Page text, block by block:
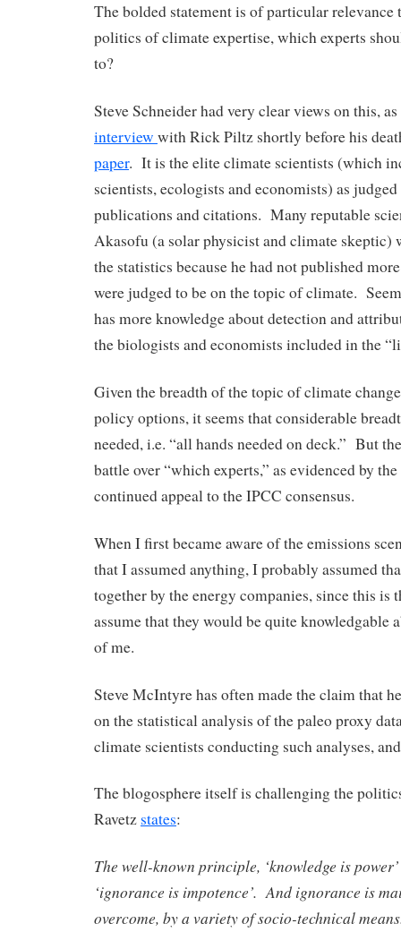
The bolded statement is of particular
politics of climate expertise, which experts
to?
Steve Schneider had very clear views on this,
interview with Rick Piltz shortly before his
paper. It is the elite climate scientists (which
scientists, ecologists and economists) as
publications and citations. Many reputable
Akasofu (a solar physicist and climate skeptic)
the statistics because he had not published
were judged to be on the topic of climate.
has more knowledge about detection and
the biologists and economists included in the
Given the breadth of the topic of climate
policy options, it seems that considerable
needed, i.e. “all hands needed on deck.” But
battle over “which experts,” as evidenced by
continued appeal to the IPCC consensus.
When I first became aware of the emissions
that I assumed anything, I probably assumed
together by the energy companies, since this is
assume that they would be quite knowledgable
of me.
Steve McIntyre has often made the claim that
on the statistical analysis of the paleo proxy
climate scientists conducting such analyses,
The blogosphere itself is challenging the
Ravetz states:
The well-known principle, ‘knowledge is
‘ignorance is impotence’. And ignorance is
overcome, by a variety of socio-technical